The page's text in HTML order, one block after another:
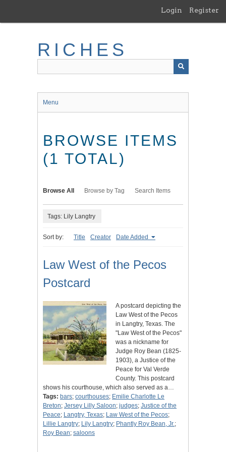
main
Login Register
RICHES
Menu
BROWSE ITEMS
(1 TOTAL)
Browse All Browse by Tag Search Items
Tags: Lily Langtry
Sort by: Title Creator Date Added
Law West of the Pecos
Postcard
A postcard depicting the
Law West of the Pecos
in Langtry, Texas. The
"Law West of the Pecos"
was a nickname for
Judge Roy Bean (1825-
1903), a Justice of the
Peace for Val Verde
County. This postcard
shows his courthouse, which also served as a…
Tags: bars; courthouses; Emilie Charlotte Le
Breton; Jersey Lilly Saloon; judges; Justice of the
Peace; Langtry, Texas; Law West of the Pecos;
Lillie Langtry; Lily Langtry; Phantly Roy Bean, Jr.;
Roy Bean; saloons